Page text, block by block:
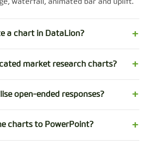
waterfall, animated bar and uplift.
a chart in DataLion?
market research charts?
open-ended responses?
charts to PowerPoint?